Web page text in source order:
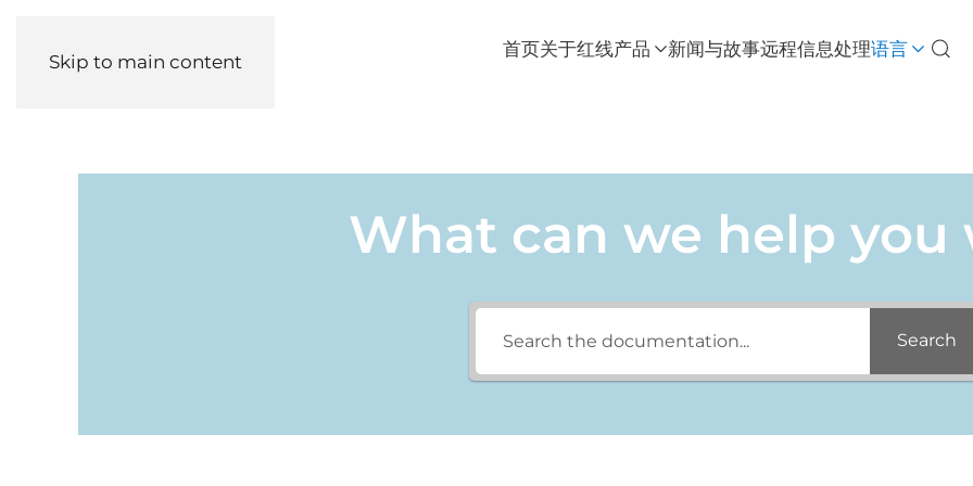
Skip to main content
首页关于红线产品 新闻与故事远程信息处理语言
What can we help you
Search